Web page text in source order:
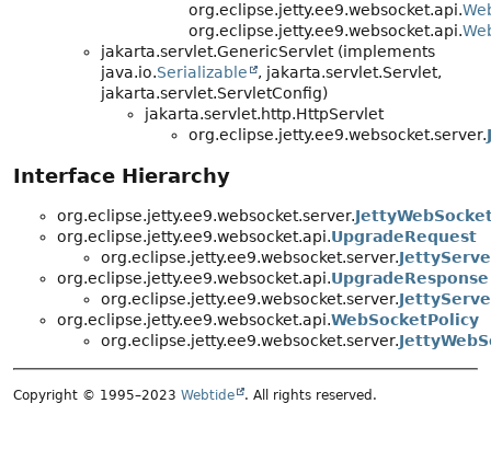
org.eclipse.jetty.ee9.websocket.api.
org.eclipse.jetty.ee9.websocket.api.
jakarta.servlet.GenericServlet (implements
java.io.Serializable
, jakarta.servlet.Servlet,
jakarta.servlet.ServletConfig)
jakarta.servlet.http.HttpServlet
org.eclipse.jetty.ee9.websocket.server.
Interface Hierarchy
org.eclipse.jetty.ee9.websocket.server.
org.eclipse.jetty.ee9.websocket.api.UpgradeRequest
org.eclipse.jetty.ee9.websocket.server.
org.eclipse.jetty.ee9.websocket.api.UpgradeResponse
org.eclipse.jetty.ee9.websocket.server.
org.eclipse.jetty.ee9.websocket.api.WebSocketPolicy
org.eclipse.jetty.ee9.websocket.server.
Copyright © 1995–2023 Webtide . All rights reserved.